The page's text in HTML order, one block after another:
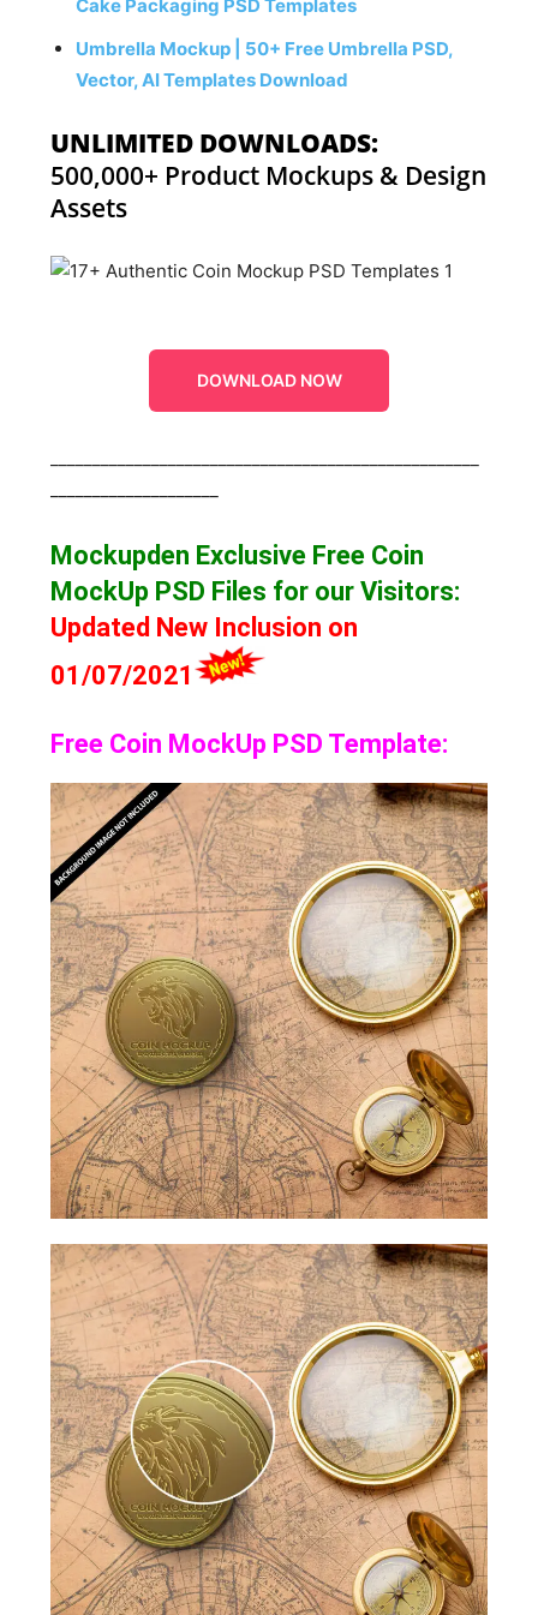
Cake Packaging PSD Templates
Umbrella Mockup | 50+ Free Umbrella PSD,
Vector, AI Templates Download
UNLIMITED DOWNLOADS:
500,000+ Product Mockups & Design
Assets
DOWNLOAD NOW
Mockupden Exclusive Free Coin
MockUp PSD Files for our Visitors:
Updated New Inclusion on
01/07/2021
Free Coin MockUp PSD Template: